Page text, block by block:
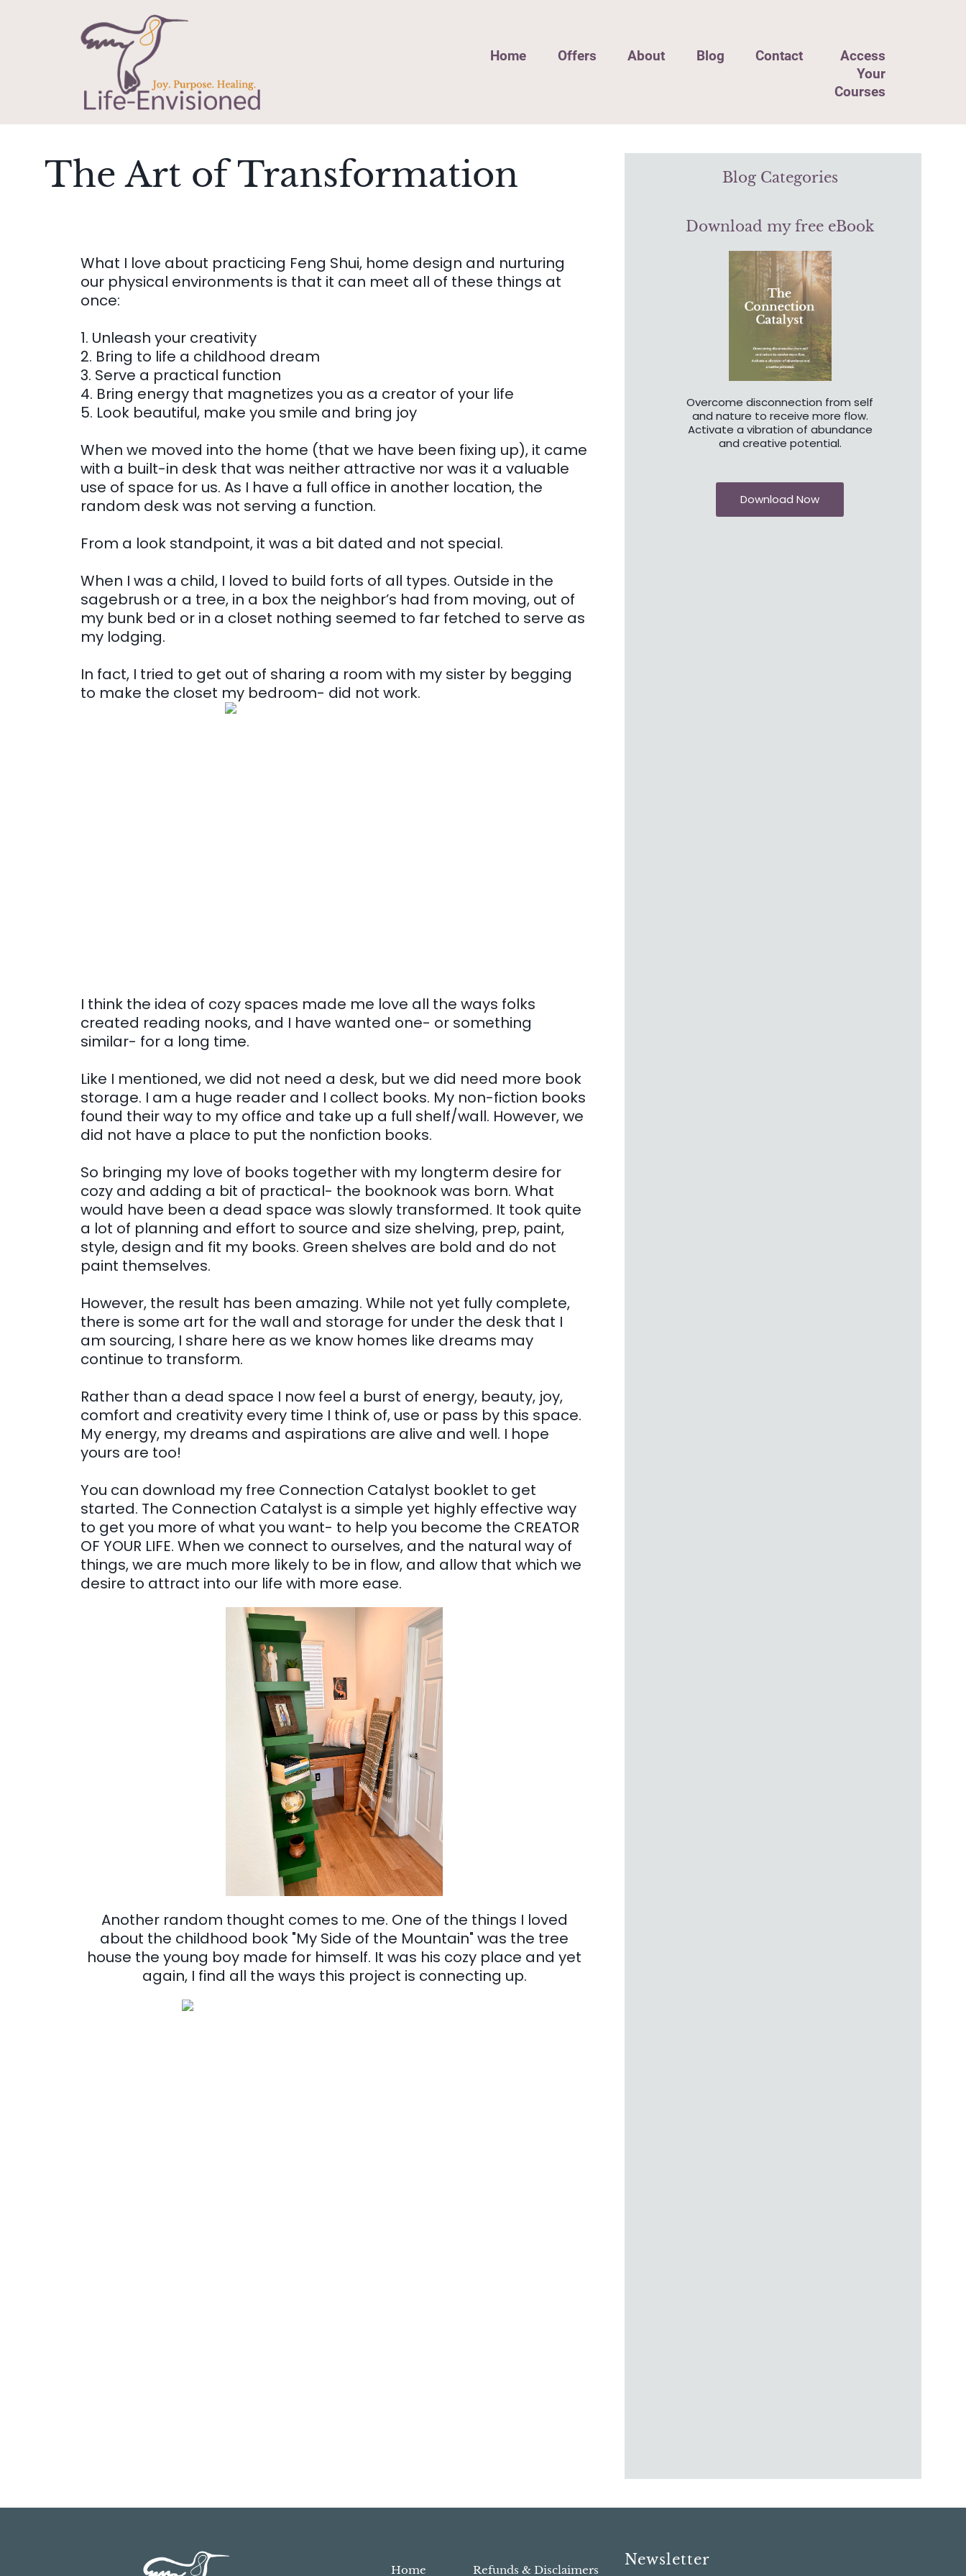
Home Offers About Blog Contact
Access
Your
Courses
The Art of Transformation
What I love about practicing Feng Shui, home design and nurturing
our physical environments is that it can meet all of these things at
once:
1. Unleash your creativity
2. Bring to life a childhood dream
3. Serve a practical function
4. Bring energy that magnetizes you as a creator of your life
5. Look beautiful, make you smile and bring joy
When we moved into the home (that we have been fixing up), it came
with a built-in desk that was neither attractive nor was it a valuable
use of space for us. As I have a full office in another location, the
random desk was not serving a function.
From a look standpoint, it was a bit dated and not special.
When I was a child, I loved to build forts of all types. Outside in the
sagebrush or a tree, in a box the neighbor’s had from moving, out of
my bunk bed or in a closet nothing seemed to far fetched to serve as
my lodging.
In fact, I tried to get out of sharing a room with my sister by begging
to make the closet my bedroom- did not work.
I think the idea of cozy spaces made me love all the ways folks
created reading nooks, and I have wanted one- or something
similar- for a long time.
Like I mentioned, we did not need a desk, but we did need more book
storage. I am a huge reader and I collect books. My non-fiction books
found their way to my office and take up a full shelf/wall. However, we
did not have a place to put the nonfiction books.
So bringing my love of books together with my longterm desire for
cozy and adding a bit of practical- the booknook was born. What
would have been a dead space was slowly transformed. It took quite
a lot of planning and effort to source and size shelving, prep, paint,
style, design and fit my books. Green shelves are bold and do not
paint themselves.
However, the result has been amazing. While not yet fully complete,
there is some art for the wall and storage for under the desk that I
am sourcing, I share here as we know homes like dreams may
continue to transform.
Rather than a dead space I now feel a burst of energy, beauty, joy,
comfort and creativity every time I think of, use or pass by this space.
My energy, my dreams and aspirations are alive and well. I hope
yours are too!
You can download my free Connection Catalyst booklet to get
started. The Connection Catalyst is a simple yet highly effective way
to get you more of what you want- to help you become the CREATOR
OF YOUR LIFE. When we connect to ourselves, and the natural way of
things, we are much more likely to be in flow, and allow that which we
desire to attract into our life with more ease.
Another random thought comes to me. One of the things I loved
about the childhood book "My Side of the Mountain" was the tree
house the young boy made for himself. It was his cozy place and yet
again, I find all the ways this project is connecting up.
Blog Categories
Download my free eBook
Overcome disconnection from self
and nature to receive more flow.
Activate a vibration of abundance
and creative potential.
Download Now
Home Refunds & Disclaimers
Newsletter